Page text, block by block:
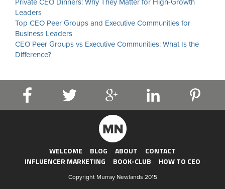
Private CEO Dinners: Why They Matter for High-Growth
Leaders
Top CEO Peer Groups and Executive Communities for
Business Leaders
CEO Peer Groups vs Executive Communities: What Is the
Difference?
WELCOME BLOG ABOUT
CONTACT
INFLUENCER MARKETING
BOOK-CLUB HOW TO CEO
Copyright Murray Newlands 2015